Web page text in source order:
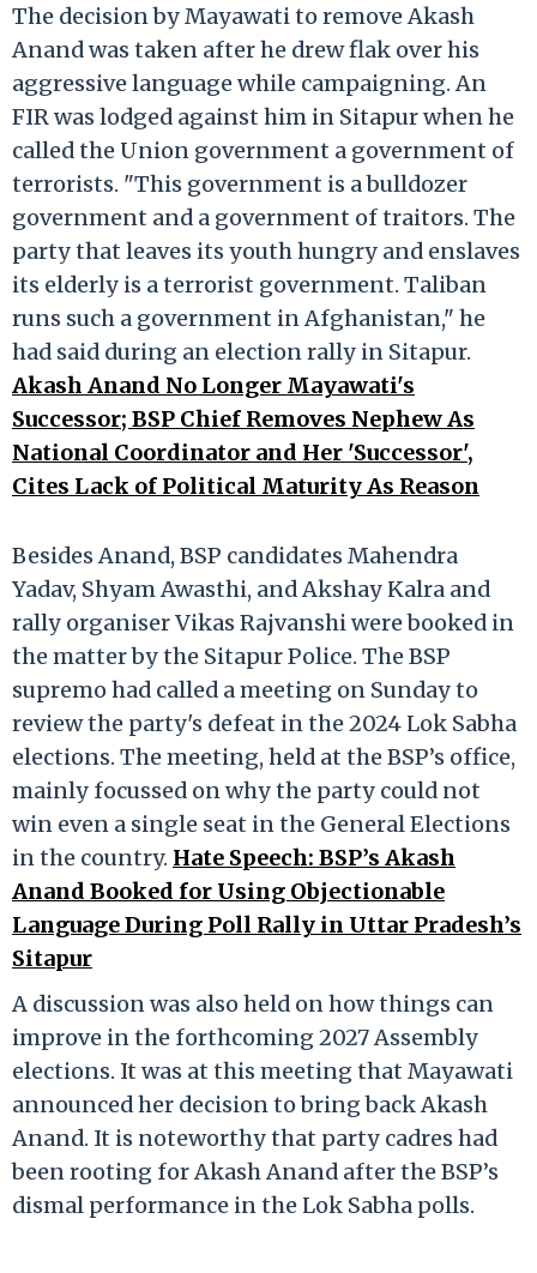
The decision by Mayawati to remove Akash
Anand was taken after he drew flak over his
aggressive language while campaigning. An
FIR was lodged against him in Sitapur when he
called the Union government a government of
terrorists. "This government is a bulldozer
government and a government of traitors. The
party that leaves its youth hungry and enslaves
its elderly is a terrorist government. Taliban
runs such a government in Afghanistan," he
had said during an election rally in Sitapur.
Akash Anand No Longer Mayawati's
Successor; BSP Chief Removes Nephew As
National Coordinator and Her 'Successor',
Cites Lack of Political Maturity As Reason
Besides Anand, BSP candidates Mahendra
Yadav, Shyam Awasthi, and Akshay Kalra and
rally organiser Vikas Rajvanshi were booked in
the matter by the Sitapur Police. The BSP
supremo had called a meeting on Sunday to
review the party's defeat in the 2024 Lok Sabha
elections. The meeting, held at the BSP’s office,
mainly focussed on why the party could not
win even a single seat in the General Elections
in the country. Hate Speech: BSP’s Akash
Anand Booked for Using Objectionable
Language During Poll Rally in Uttar Pradesh’s
Sitapur
A discussion was also held on how things can
improve in the forthcoming 2027 Assembly
elections. It was at this meeting that Mayawati
announced her decision to bring back Akash
Anand. It is noteworthy that party cadres had
been rooting for Akash Anand after the BSP’s
dismal performance in the Lok Sabha polls.